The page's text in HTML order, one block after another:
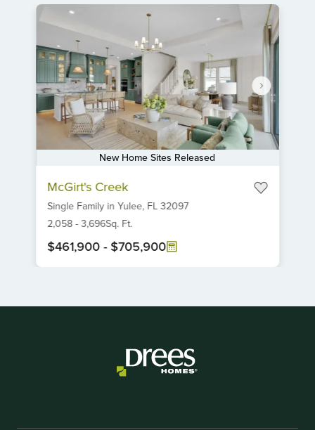
New Home Sites Released
McGirt's Creek
Single FamilyinYulee, FL32097
2,058 -3,696Sq. Ft.
$461,900 - $705,900
of